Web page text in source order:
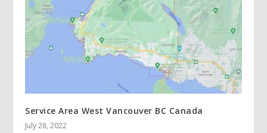
Service Area West Vancouver BC Canada
July 28, 2022